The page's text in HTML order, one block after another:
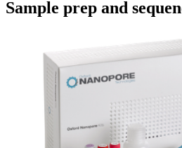
Sample prep and